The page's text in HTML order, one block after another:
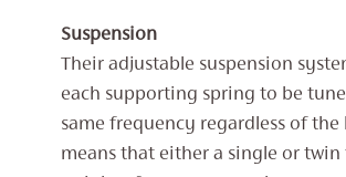
Suspension
Their adjustable suspension
each supporting spring to be
same frequency regardless of the
means that either a single or twin